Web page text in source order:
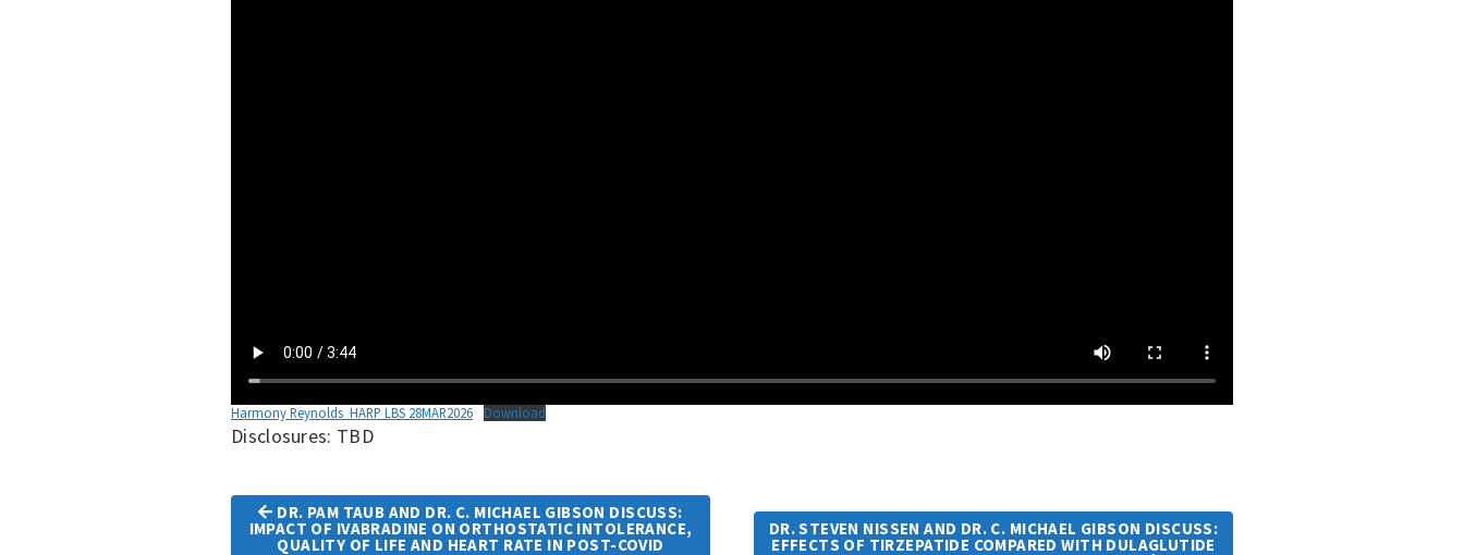
Harmony Reynolds_HARP LBS 28MAR2026 Download
Disclosures: TBD
DR. PAM TAUB AND DR. C. MICHAEL GIBSON DISCUSS:
IMPACT OF IVABRADINE ON ORTHOSTATIC INTOLERANCE,
QUALITY OF LIFE AND HEART RATE IN POST-COVID
DR. STEVEN NISSEN AND DR. C. MICHAEL GIBSON DISCUSS:
EFFECTS OF TIRZEPATIDE COMPARED WITH DULAGLUTIDE